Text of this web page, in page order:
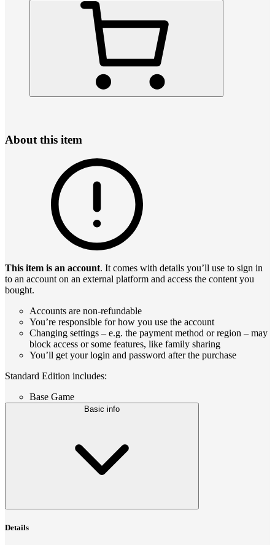
About this item
This item is an account. It comes with details you’ll use to sign in
to an account on an external platform and access the content you
bought.
Accounts are non-refundable
You’re responsible for how you use the account
Changing settings – e.g. the payment method or region – may
block access or some features, like family sharing
You’ll get your login and password after the purchase
Standard Edition includes:
Base Game
Basic info
Details